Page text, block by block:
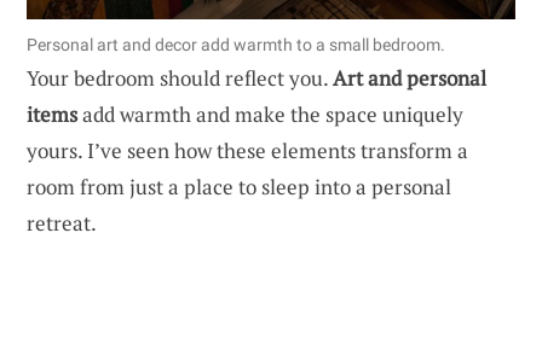
Personal art and decor add warmth to a small bedroom.
Your bedroom should reflect you.Art and personal
itemsadd warmth and make the space uniquely
yours. I’ve seen how these elements transform a
room from just a place to sleep into a personal
retreat.